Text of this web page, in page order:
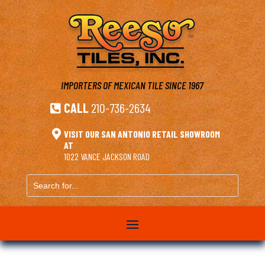
IMPORTERS OF MEXICAN TILESINCE 1967
 CALL 210-736-2634
 VISIT OUR SAN ANTONIO RETAIL SHOWROOM
AT
1022 VANCE JACKSON ROAD
Search
for...